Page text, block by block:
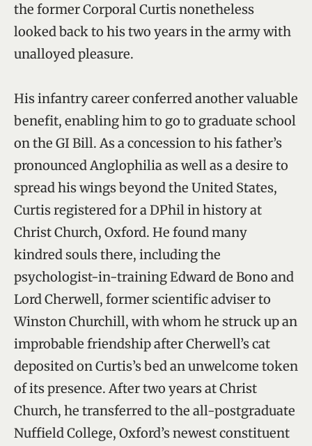
the former Corporal Curtis nonetheless
looked back to his two years in the army with
unalloyed pleasure.
His infantry career conferred another valuable
benefit, enabling him to go to graduate school
on the GI Bill. As a concession to his father’s
pronounced Anglophilia as well as a desire to
spread his wings beyond the United States,
Curtis registered for a DPhil in history at
Christ Church, Oxford. He found many
kindred souls there, including the
psychologist-in-training Edward de Bono and
Lord Cherwell, former scientific adviser to
Winston Churchill, with whom he struck up an
improbable friendship after Cherwell’s cat
deposited on Curtis’s bed an unwelcome token
of its presence. After two years at Christ
Church, he transferred to the all-postgraduate
Nuffield College, Oxford’s newest constituent